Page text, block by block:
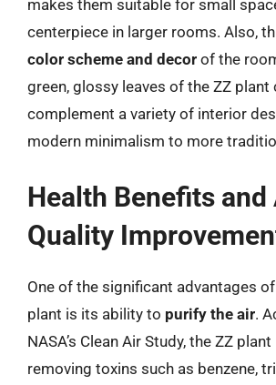
makes them suitable for small
centerpiece in larger rooms. Also,
color scheme and decor of the
green, glossy leaves of the ZZ plant
complement a variety of interior
modern minimalism to more
Health Benefits and
Quality
One of the significant advantages
plant is its ability to purify the air.
NASA’s Clean Air Study, the ZZ
removing toxins such as benzene,